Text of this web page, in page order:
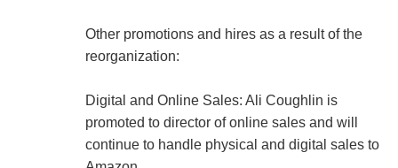
Other promotions and hires as a result of the
reorganization:
Digital and Online Sales: Ali Coughlin is
promoted to director of online sales and will
continue to handle physical and digital sales to